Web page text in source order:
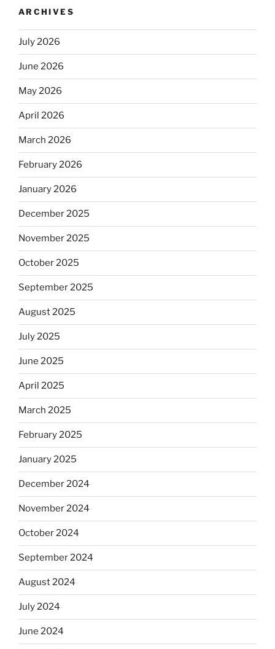
ARCHIVES
July 2026
June 2026
May 2026
April 2026
March 2026
February 2026
January 2026
December 2025
November 2025
October 2025
September 2025
August 2025
July 2025
June 2025
April 2025
March 2025
February 2025
January 2025
December 2024
November 2024
October 2024
September 2024
August 2024
July 2024
June 2024